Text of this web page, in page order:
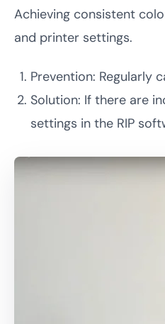
Achieving consistent
and printer settings.
Prevention: Regularly
Solution: If there are
settings in the RIP